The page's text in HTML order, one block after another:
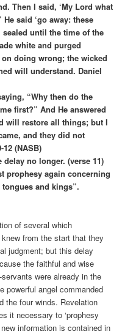
Then I said, ‘My Lord what
He said ‘go away: these
until the time of the
white and purged
doing wrong; the wicked
will understand. Daniel
“Why then do the
first?” And He answered
will restore all things; but I
and they did not
(NASB)
no longer. (verse 11)
prophesy again concerning
and kings”.
of several which
from the start that they
judgment; but this delay
the faithful and wise
were already in the
powerful angel commanded
the four winds. Revelation
it necessary to ‘prophesy
information is contained in